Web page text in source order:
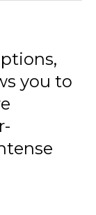
you to